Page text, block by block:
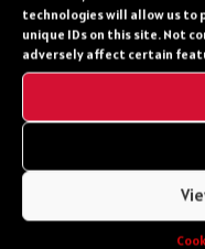
technologies will allow us to
unique IDs on this site. Not
adversely affect certain
Featured Vehicles
PPF versus Vinyl
Recent